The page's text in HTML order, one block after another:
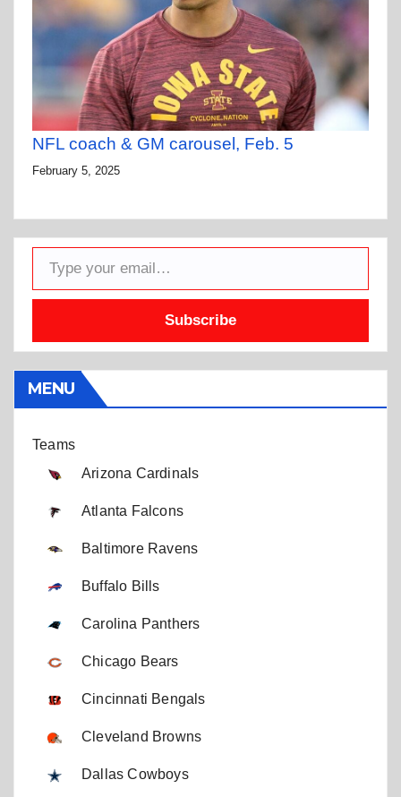
NFL coach & GM carousel, Feb. 5
February 5, 2025
Type your email…
Subscribe
MENU
Teams
Arizona Cardinals
Atlanta Falcons
Baltimore Ravens
Buffalo Bills
Carolina Panthers
Chicago Bears
Cincinnati Bengals
Cleveland Browns
Dallas Cowboys